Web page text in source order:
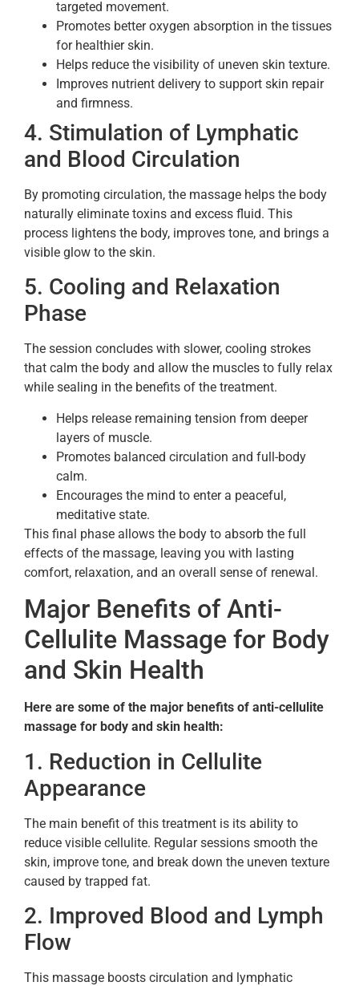
targeted movement.
Promotes better oxygen absorption in the tissues
for healthier skin.
Helps reduce the visibility of uneven skin texture.
Improves nutrient delivery to support skin repair
and firmness.
4. Stimulation of Lymphatic
and Blood Circulation
By promoting circulation, the massage helps the body
naturally eliminate toxins and excess fluid. This
process lightens the body, improves tone, and brings a
visible glow to the skin.
5. Cooling and Relaxation
Phase
The session concludes with slower, cooling strokes
that calm the body and allow the muscles to fully relax
while sealing in the benefits of the treatment.
Helps release remaining tension from deeper
layers of muscle.
Promotes balanced circulation and full-body
calm.
Encourages the mind to enter a peaceful,
meditative state.
This final phase allows the body to absorb the full
effects of the massage, leaving you with lasting
comfort, relaxation, and an overall sense of renewal.
Major Benefits of Anti-
Cellulite Massage for Body
and Skin Health
Here are some of the major benefits of anti-cellulite
massage for body and skin health:
1. Reduction in Cellulite
Appearance
The main benefit of this treatment is its ability to
reduce visible cellulite. Regular sessions smooth the
skin, improve tone, and break down the uneven texture
caused by trapped fat.
2. Improved Blood and Lymph
Flow
This massage boosts circulation and lymphatic